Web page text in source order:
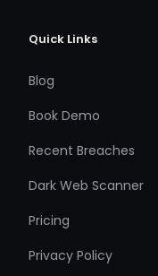
Quick Links
Blog
Book Demo
Recent Breaches
Dark Web Scanner
Pricing
Privacy Policy